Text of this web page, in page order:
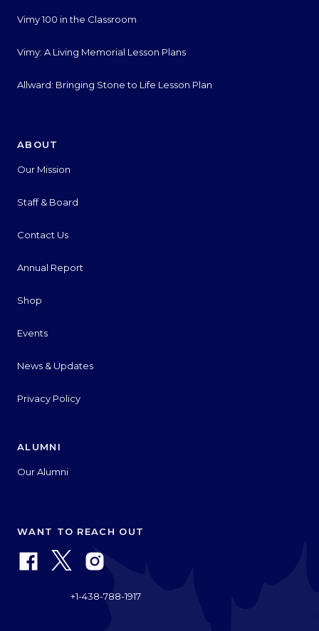
Vimy 100 in the Classroom
Vimy: A Living Memorial Lesson Plans
Allward: Bringing Stone to Life Lesson Plan
ABOUT
Our Mission
Staff & Board
Contact Us
Annual Report
Shop
Events
News & Updates
Privacy Policy
ALUMNI
Our Alumni
WANT TO REACH OUT
+1-438-788-1917